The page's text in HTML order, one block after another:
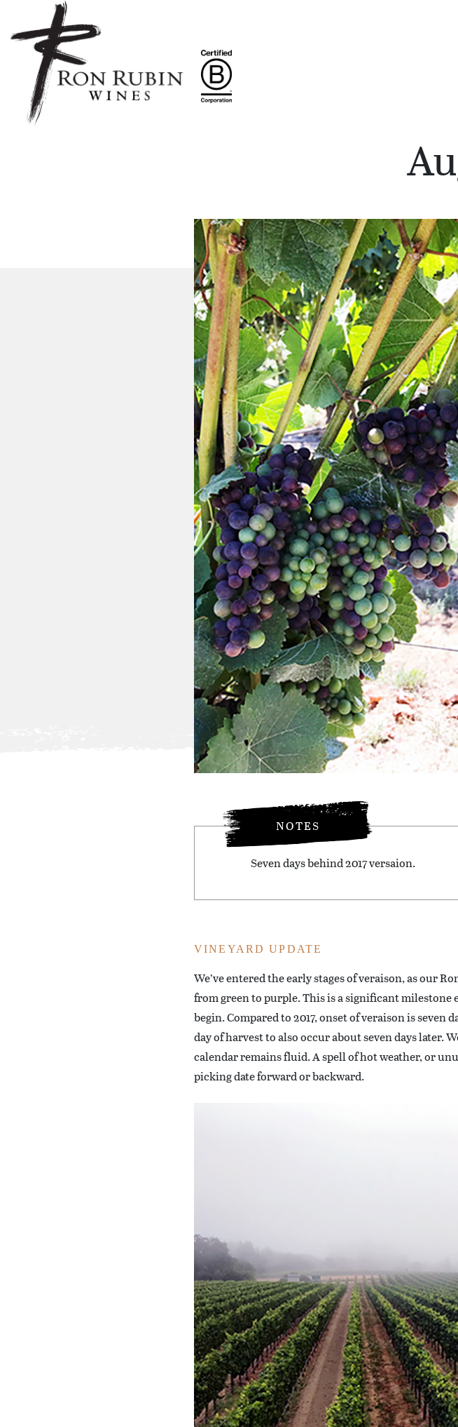
Skip to main content
NOTES
Seven days behind 2017 versaion.
VINEYARD UPDATE
We’ve entered the early stages of veraison, as our
from green to purple. This is a significant milestone
begin. Compared to 2017, onset of veraison is
day of harvest to also occur about seven days later.
calendar remains fluid. A spell of hot weather, or
picking date forward or backward.